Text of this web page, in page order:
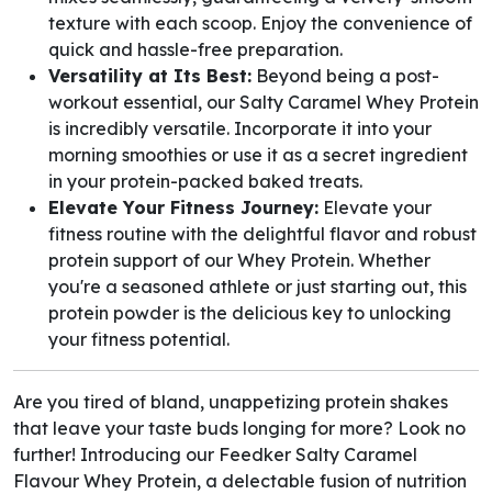
texture with each scoop. Enjoy the convenience of
quick and hassle-free preparation.
Versatility at Its Best: Beyond being a post-
workout essential, our Salty Caramel Whey Protein
is incredibly versatile. Incorporate it into your
morning smoothies or use it as a secret ingredient
in your protein-packed baked treats.
Elevate Your Fitness Journey: Elevate your
fitness routine with the delightful flavor and robust
protein support of our Whey Protein. Whether
you're a seasoned athlete or just starting out, this
protein powder is the delicious key to unlocking
your fitness potential.
Are you tired of bland, unappetizing protein shakes
that leave your taste buds longing for more? Look no
further! Introducing our Feedker Salty Caramel
Flavour Whey Protein, a delectable fusion of nutrition